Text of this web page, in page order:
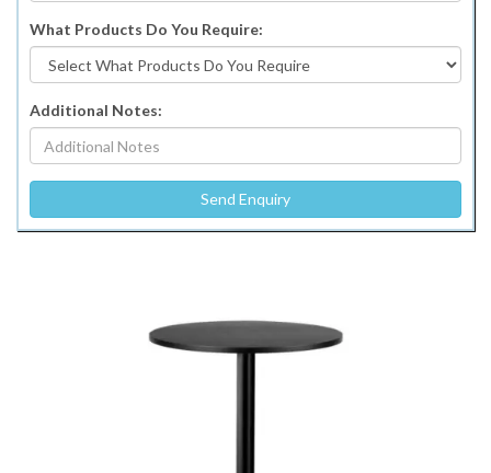
What Products Do You Require:
Additional Notes: